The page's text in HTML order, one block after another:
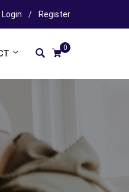
Login / Register
0